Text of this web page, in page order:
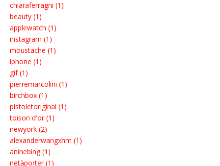
chiaraferragni (1)
beauty (1)
applewatch (1)
instagram (1)
moustache (1)
iphone (1)
gif (1)
pierremarcolini (1)
birchbox (1)
pistoletoriginal (1)
toison d'or (1)
newyork (2)
alexanderwangxhm (1)
aninebing (1)
netàporter (1)